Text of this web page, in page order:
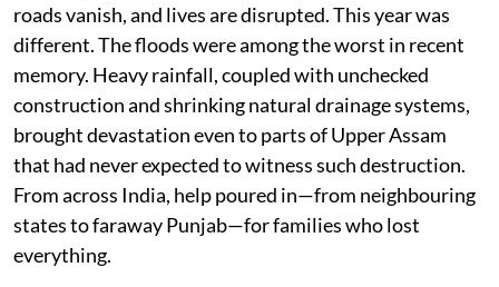
roads vanish, and lives are disrupted. This year was
different. The floods were among the worst in recent
memory. Heavy rainfall, coupled with unchecked
construction and shrinking natural drainage systems,
brought devastation even to parts of Upper Assam
that had never expected to witness such destruction.
From across India, help poured in—from neighbouring
states to faraway Punjab—for families who lost
everything.